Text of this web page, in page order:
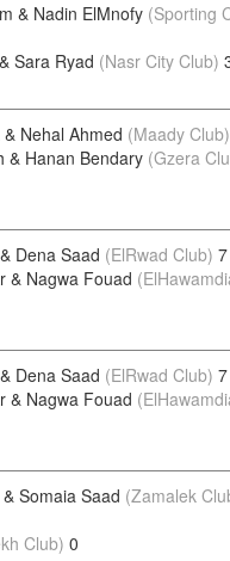
& Nadin ElMnofy (Sporting
Sara Ryad (Nasr City Club)
Nehal Ahmed (Maady Club)
& Hanan Bendary (Gzera
Dena Saad (ElRwad Club) 7
& Nagwa Fouad
Dena Saad (ElRwad Club) 7
& Nagwa Fouad
Somaia Saad (Zamalek
Club) 0